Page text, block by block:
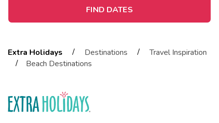
FIND DATES
Extra Holidays / Destinations /
Travel Inspiration
/
Beach Destinations